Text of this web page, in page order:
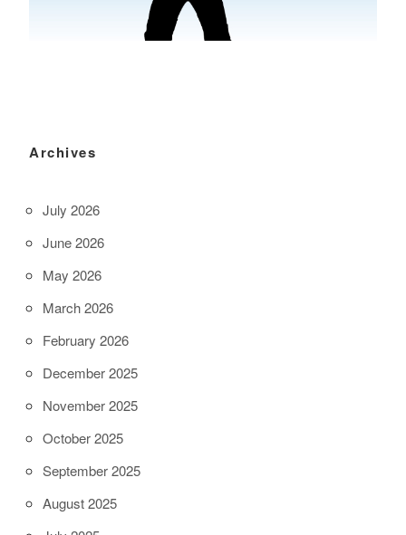
Archives
July 2026
June 2026
May 2026
March 2026
February 2026
December 2025
November 2025
October 2025
September 2025
August 2025